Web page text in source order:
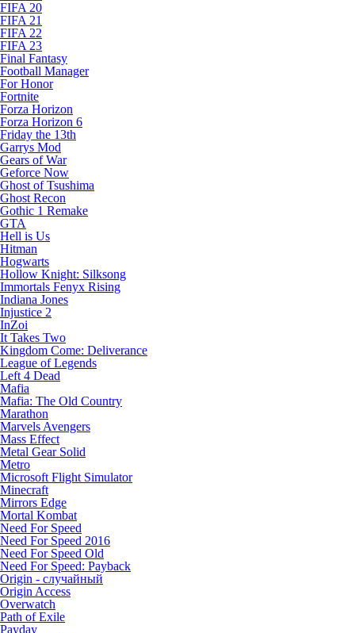
FIFA 20
FIFA 21
FIFA 22
FIFA 23
Final Fantasy
Football Manager
For Honor
Fortnite
Forza Horizon
Forza Horizon 6
Friday the 13th
Garrys Mod
Gears of War
Geforce Now
Ghost of Tsushima
Ghost Recon
Gothic 1 Remake
GTA
Hell is Us
Hitman
Hogwarts
Hollow Knight: Silksong
Immortals Fenyx Rising
Indiana Jones
Injustice 2
InZoi
It Takes Two
Kingdom Come: Deliverance
League of Legends
Left 4 Dead
Mafia
Mafia: The Old Country
Marathon
Marvels Avengers
Mass Effect
Metal Gear Solid
Metro
Microsoft Flight Simulator
Minecraft
Mirrors Edge
Mortal Kombat
Need For Speed
Need For Speed 2016
Need For Speed Old
Need For Speed: Payback
Origin - случайный
Origin Access
Overwatch
Path of Exile
Payday